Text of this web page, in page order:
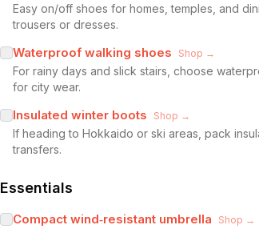
Easy on/off shoes for homes, temples, and
trousers or dresses.
Waterproof walking shoes Shop →
For rainy days and slick stairs, choose
for city wear.
Insulated winter boots Shop →
If heading to Hokkaido or ski areas, pack
transfers.
Essentials
Compact wind‑resistant umbrella Shop →